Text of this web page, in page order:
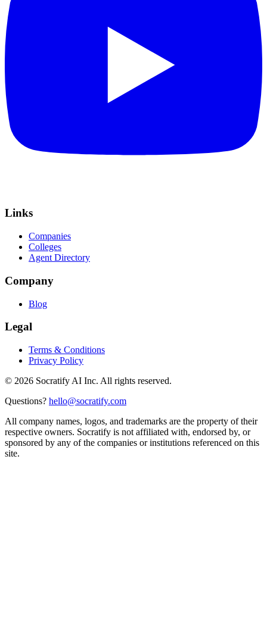
Links
Companies
Colleges
Agent Directory
Company
Blog
Legal
Terms & Conditions
Privacy Policy
© 2026 Socratify AI Inc. All rights reserved.
Questions? hello@socratify.com
All company names, logos, and trademarks are the property of their
respective owners. Socratify is not affiliated with, endorsed by, or
sponsored by any of the companies or institutions referenced on this
site.